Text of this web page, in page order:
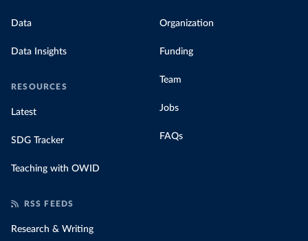
Data
Data Insights
RESOURCES
Latest
SDG Tracker
Teaching with OWID
Organization
Funding
Team
Jobs
FAQs
RSS FEEDS
Research & Writing